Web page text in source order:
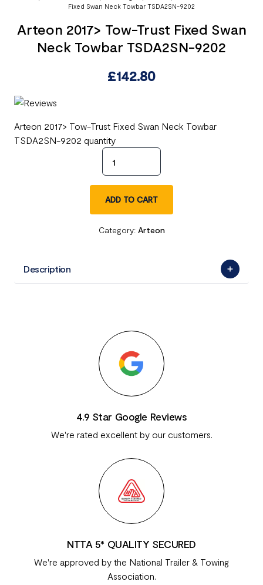
Fixed Swan Neck Towbar TSDA2SN-9202
Arteon 2017> Tow-Trust Fixed Swan
Neck Towbar TSDA2SN-9202
£142.80
Arteon 2017> Tow-Trust Fixed Swan Neck Towbar
TSDA2SN-9202 quantity
ADD TO CART
Category: Arteon
Description
4.9 Star Google Reviews
We're rated excellent by our customers.
NTTA 5* QUALITY SECURED
We're approved by the National Trailer & Towing
Association.